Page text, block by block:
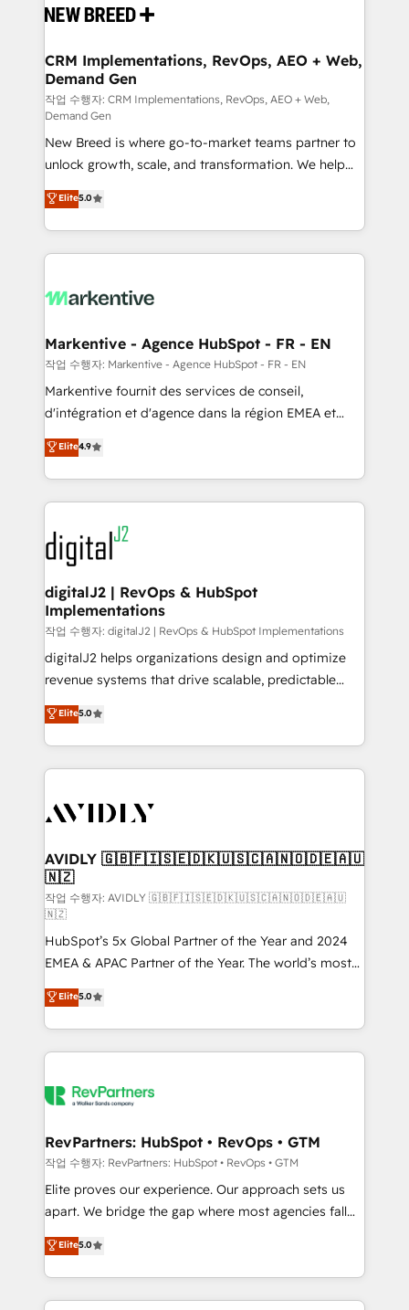
and system integrations powered by Globalia’s
trainers to drive platform adoption. 📈 Revenue
Generation - Full-funnel marketing and high-
performance advertising via Point Success Media. -
Expert deployment of Breeze AI and custom agents
to automate growth. 🏆 Elite Excellence - 8 platform
accreditations and deep HIPAA-compliance
expertise. - A team of 250+ experts dedicated to
your resilient growth.
CRM Implementations, RevOps, AEO + Web,
Demand Gen
작업 수행자: CRM Implementations, RevOps, AEO + Web,
Demand Gen
New Breed is where go-to-market teams partner to
unlock growth, scale, and transformation. We help
companies activate HubSpot’s AI-powered
customer platform and operationalize HubSpot’s
Loop Marketing framework through expert-led
services, smart agents, and purpose-built apps,
results, fast. ⚙️CRM & RevOps: Align all Hubs to your
🎯Demand Gen & ABM: Drive pipeline with inbound,
ABM, AEO, SEO, & paid media. 👩‍💻Web Design:
Build high-performing websites with UX, messaging,
& conversion strategy that drive results. 🤖AI
AI, & maximize AEO with tailored AI services. 🧩
Integrations: Extend HubSpot with custom
Elite5.0
Markentive - Agence HubSpot - FR - EN
작업 수행자: Markentive - Agence HubSpot - FR - EN
Markentive fournit des services de conseil,
d'intégration et d'agence dans la région EMEA et
North America. Avec plus de 115 experts en
marketing automation, Growth, Revops, CRM et
webdesign. Markentive is both a consulting firm, a
digital agency and an integrator. With over 115
experts in marketing automation, growth, revops,
CRM and webdesign (We focus on EMEA - USA
customers).
Elite4.9
digitalJ2 | RevOps & HubSpot
Implementations
작업 수행자: digitalJ2 | RevOps & HubSpot Implementations
digitalJ2 helps organizations design and optimize
revenue systems that drive scalable, predictable
growth. As a triple-accredited HubSpot Solutions
Partner, we specialize in both strategic RevOps
planning and hands-on technical execution - building
the operational foundation companies need to
Healthcare - Financial Services - Managed IT (MSP) -
we help: ✔️ Full HubSpot implementations and portal
optimization ✔️ Data migrations, CRM architecture,
and reporting foundations ✔️ Custom integrations
and workflow automation ✔️ User adoption
programs, training, and enablement Through project-
based engagements and ongoing RevOps
partnerships, we guide organizations through the
revenue maturity model - delivering the right
improvements at the right time so operations
evolve strategically and sustainably as the business
Elite5.0
AVIDLY 🇬🇧🇫🇮🇸🇪🇩🇰🇺🇸🇨🇦🇳🇴🇩🇪🇦🇺
🇳🇿
작업 수행자: AVIDLY 🇬🇧🇫🇮🇸🇪🇩🇰🇺🇸🇨🇦🇳🇴🇩🇪🇦🇺
🇳🇿
HubSpot’s 5x Global Partner of the Year and 2024
EMEA & APAC Partner of the Year. The world’s most
experienced and fully accredited HubSpot Solutions
Partner. 🚀 With 2,750+ HubSpot projects delivered
and 370+ specialists across EMEA, APAC and NAM,
we de-risk complex CRM programmes and
multi-region migrations to AI-powered automation,
scale. 🏆 HubSpot’s CEO called us “the partner of the
future.” Others agree it is proof of trust built through
measurable impact.
Elite5.0
RevPartners: HubSpot • RevOps • GTM
작업 수행자: RevPartners: HubSpot • RevOps • GTM
Elite proves our experience. Our approach sets us
apart. We bridge the gap where most agencies fall
short by combining GTM strategy with technical
execution to solve the right problem with the right
solution. As the only firm in the world to hold Elite
Partner Accreditations with both HubSpot and Clay,
Elite5.0